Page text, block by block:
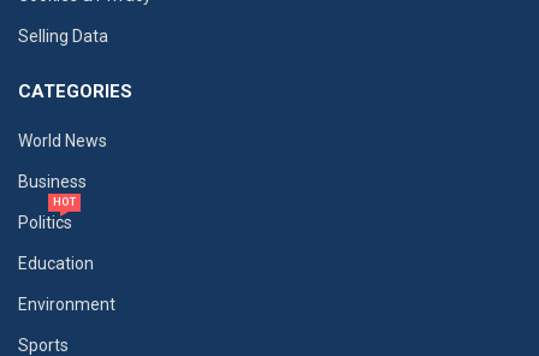
Selling Data
CATEGORIES
World News
Business
Politics
HOT
Education
Environment
Sports